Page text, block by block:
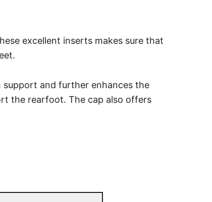
excellent inserts makes sure that
support and further enhances the
the rearfoot. The cap also offers